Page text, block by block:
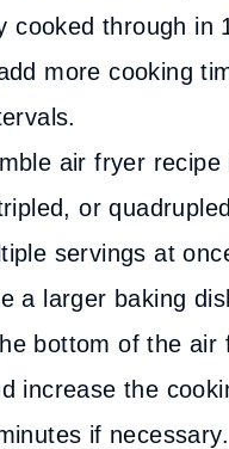
cooked through in
more cooking
air fryer recipe
or
servings at
a larger baking
bottom of the air
increase the
if necessary.